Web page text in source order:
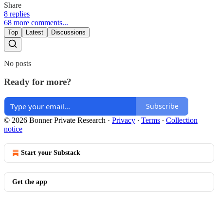
Share
8 replies
68 more comments...
Top Latest Discussions
No posts
Ready for more?
Subscribe
© 2026 Bonner Private Research · Privacy ∙ Terms ∙ Collection
notice
Start your Substack
Get the app